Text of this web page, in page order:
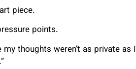
piece.
points.
thoughts weren’t as private as I